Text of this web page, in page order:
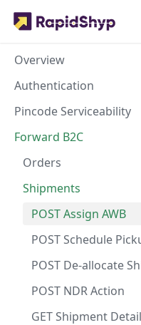
Overview
Authentication
Pincode Serviceability
Forward B2C
Orders
Shipments
POST Assign AWB
POST Schedule
POST De-allocate
POST NDR Action
GET Shipment